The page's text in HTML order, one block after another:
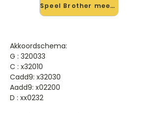
Speel Brother mee →
Akkoordschema:
G : 320033
C : x32010
Cadd9: x32030
Aadd9: x02200
D : xx0232